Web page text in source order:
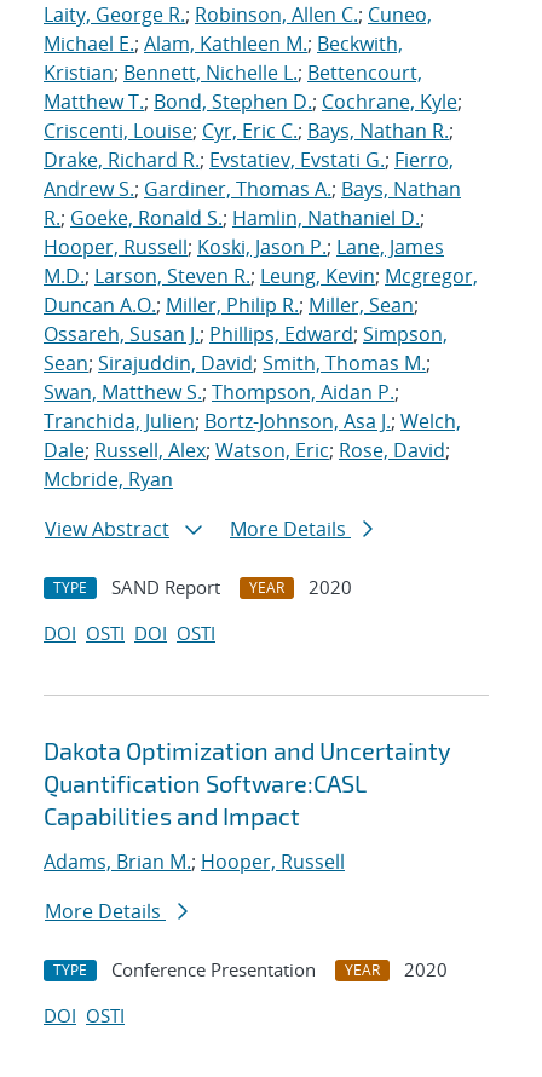
Laity, George R.; Robinson, Allen C.; Cuneo,
Michael E.; Alam, Kathleen M.; Beckwith,
Kristian; Bennett, Nichelle L.; Bettencourt,
Matthew T.; Bond, Stephen D.; Cochrane, Kyle;
Criscenti, Louise; Cyr, Eric C.; Bays, Nathan R.;
Drake, Richard R.; Evstatiev, Evstati G.; Fierro,
Andrew S.; Gardiner, Thomas A.; Bays, Nathan
R.; Goeke, Ronald S.; Hamlin, Nathaniel D.;
Hooper, Russell; Koski, Jason P.; Lane, James
M.D.; Larson, Steven R.; Leung, Kevin; Mcgregor,
Duncan A.O.; Miller, Philip R.; Miller, Sean;
Ossareh, Susan J.; Phillips, Edward; Simpson,
Sean; Sirajuddin, David; Smith, Thomas M.;
Swan, Matthew S.; Thompson, Aidan P.;
Tranchida, Julien; Bortz-Johnson, Asa J.; Welch,
Dale; Russell, Alex; Watson, Eric; Rose, David;
Mcbride, Ryan
View Abstract
More Details
TYPE SAND Report YEAR
2020
DOI OSTI DOI OSTI
Dakota Optimization and Uncertainty
Quantification Software:CASL
Capabilities and Impact
Adams, Brian M.; Hooper, Russell
More Details
TYPE Conference Presentation YEAR
2020
DOI OSTI